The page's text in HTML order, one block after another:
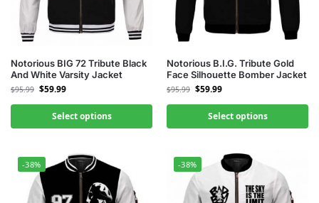
Notorious BIG 72 Tribute Black
And White Varsity Jacket
$95.99 $59.99
Select options
Notorious B.I.G. Tribute Gold
Face Silhouette Bomber Jacket
$95.99 $59.99
Select options
-38% -38%